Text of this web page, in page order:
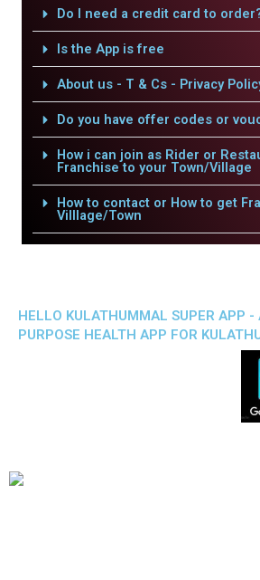
Do I need a credit card to
Is the App is free
About us - T & Cs - Privacy
Do you have offer codes or
How i can join as Rider or
Franchise to your Town/Village
How to contact or How to get
Villlage/Town
HELLO KULATHUMMAL SUPER APP
PURPOSE HEALTH APP FOR